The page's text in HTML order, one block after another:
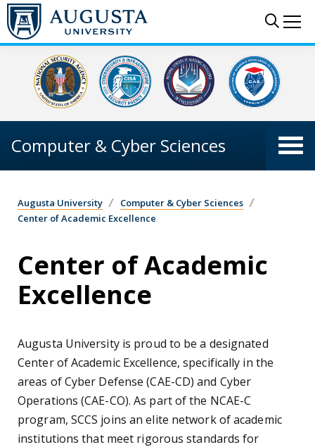
Skip to main content
Computer & Cyber Sciences
Augusta University
Computer & Cyber Sciences
Center of Academic Excellence
Center of Academic
Excellence
Augusta University is proud to be a designated
Center of Academic Excellence, specifically in the
areas of Cyber Defense (CAE-CD) and Cyber
Operations (CAE-CO). As part of the NCAE-C
program, SCCS joins an elite network of academic
institutions that meet rigorous standards for